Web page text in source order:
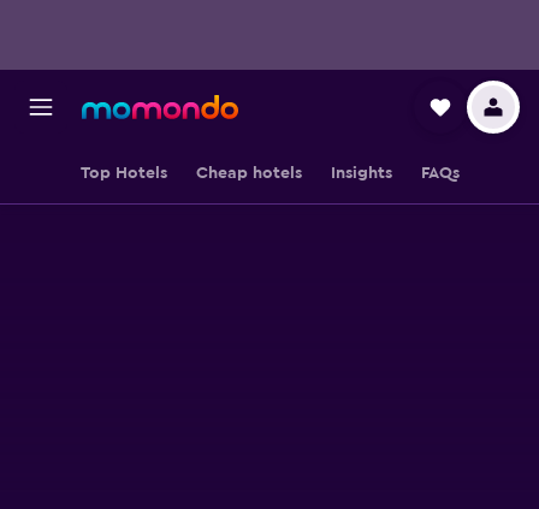
Top Hotels Cheap hotels Insights FAQs